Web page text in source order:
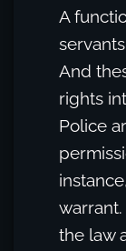
A
And
rights
Police
warrant.
the law